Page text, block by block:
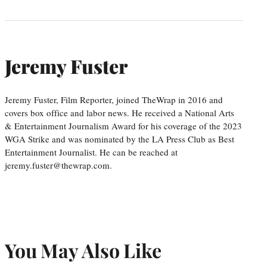
Jeremy Fuster
Jeremy Fuster, Film Reporter, joined TheWrap in 2016 and
covers box office and labor news. He received a National Arts
& Entertainment Journalism Award for his coverage of the 2023
WGA Strike and was nominated by the LA Press Club as Best
Entertainment Journalist. He can be reached at
jeremy.fuster@thewrap.com.
You May Also Like